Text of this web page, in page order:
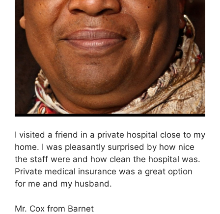
I visited a friend in a private hospital close to my
home. I was pleasantly surprised by how nice
the staff were and how clean the hospital was.
Private medical insurance was a great option
for me and my husband.
Mr. Cox from Barnet